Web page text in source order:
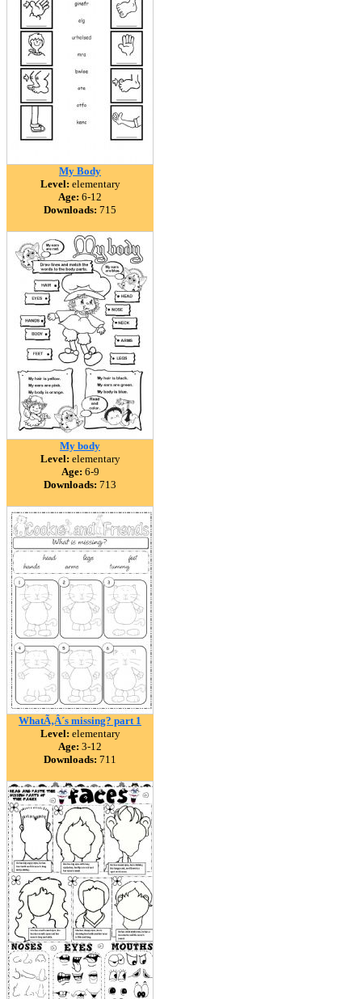
My Body
Level: elementary
Age: 6-12
Downloads: 715
My body
Level: elementary
Age: 6-9
Downloads: 713
WhatÃ‚Â´s missing? part 1
Level: elementary
Age: 3-12
Downloads: 711